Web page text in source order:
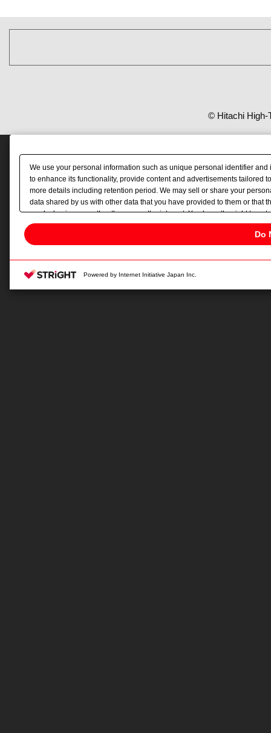
© Hitachi High-
We use your personal information such as unique personal identifier
to enhance its functionality, provide content and advertisements
more details including retention period. We may sell or share your
data shared by us with other data that you have provided to them or
you by businesses other than us on the internet. You have the right to
Do
Powered by Internet Initiative Japan Inc.